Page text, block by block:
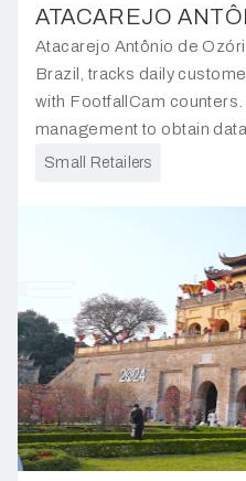
ATACAREJO
Atacarejo Antônio de
Brazil, tracks daily
with FootfallCam
management to obtain
products so they can
Small Retailers